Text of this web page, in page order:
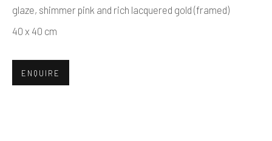
Manage cookies
COPYRIGHT © 2026 AIR CONTEMPORARY
glaze, shimmer pink and rich lacquered gold (framed)
40 x 40 cm
ENQUIRE